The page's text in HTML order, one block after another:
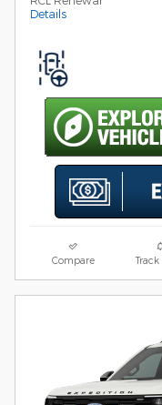
Details
Compare